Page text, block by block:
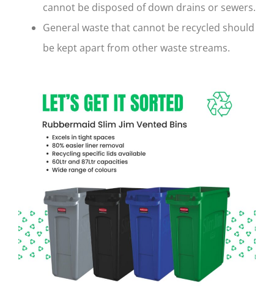
cannot be disposed of down drains or sewers.
General waste that cannot be recycled should
be kept apart from other waste streams.